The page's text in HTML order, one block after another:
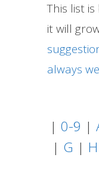
This list
it will
always
| 0-9 |
| G | H